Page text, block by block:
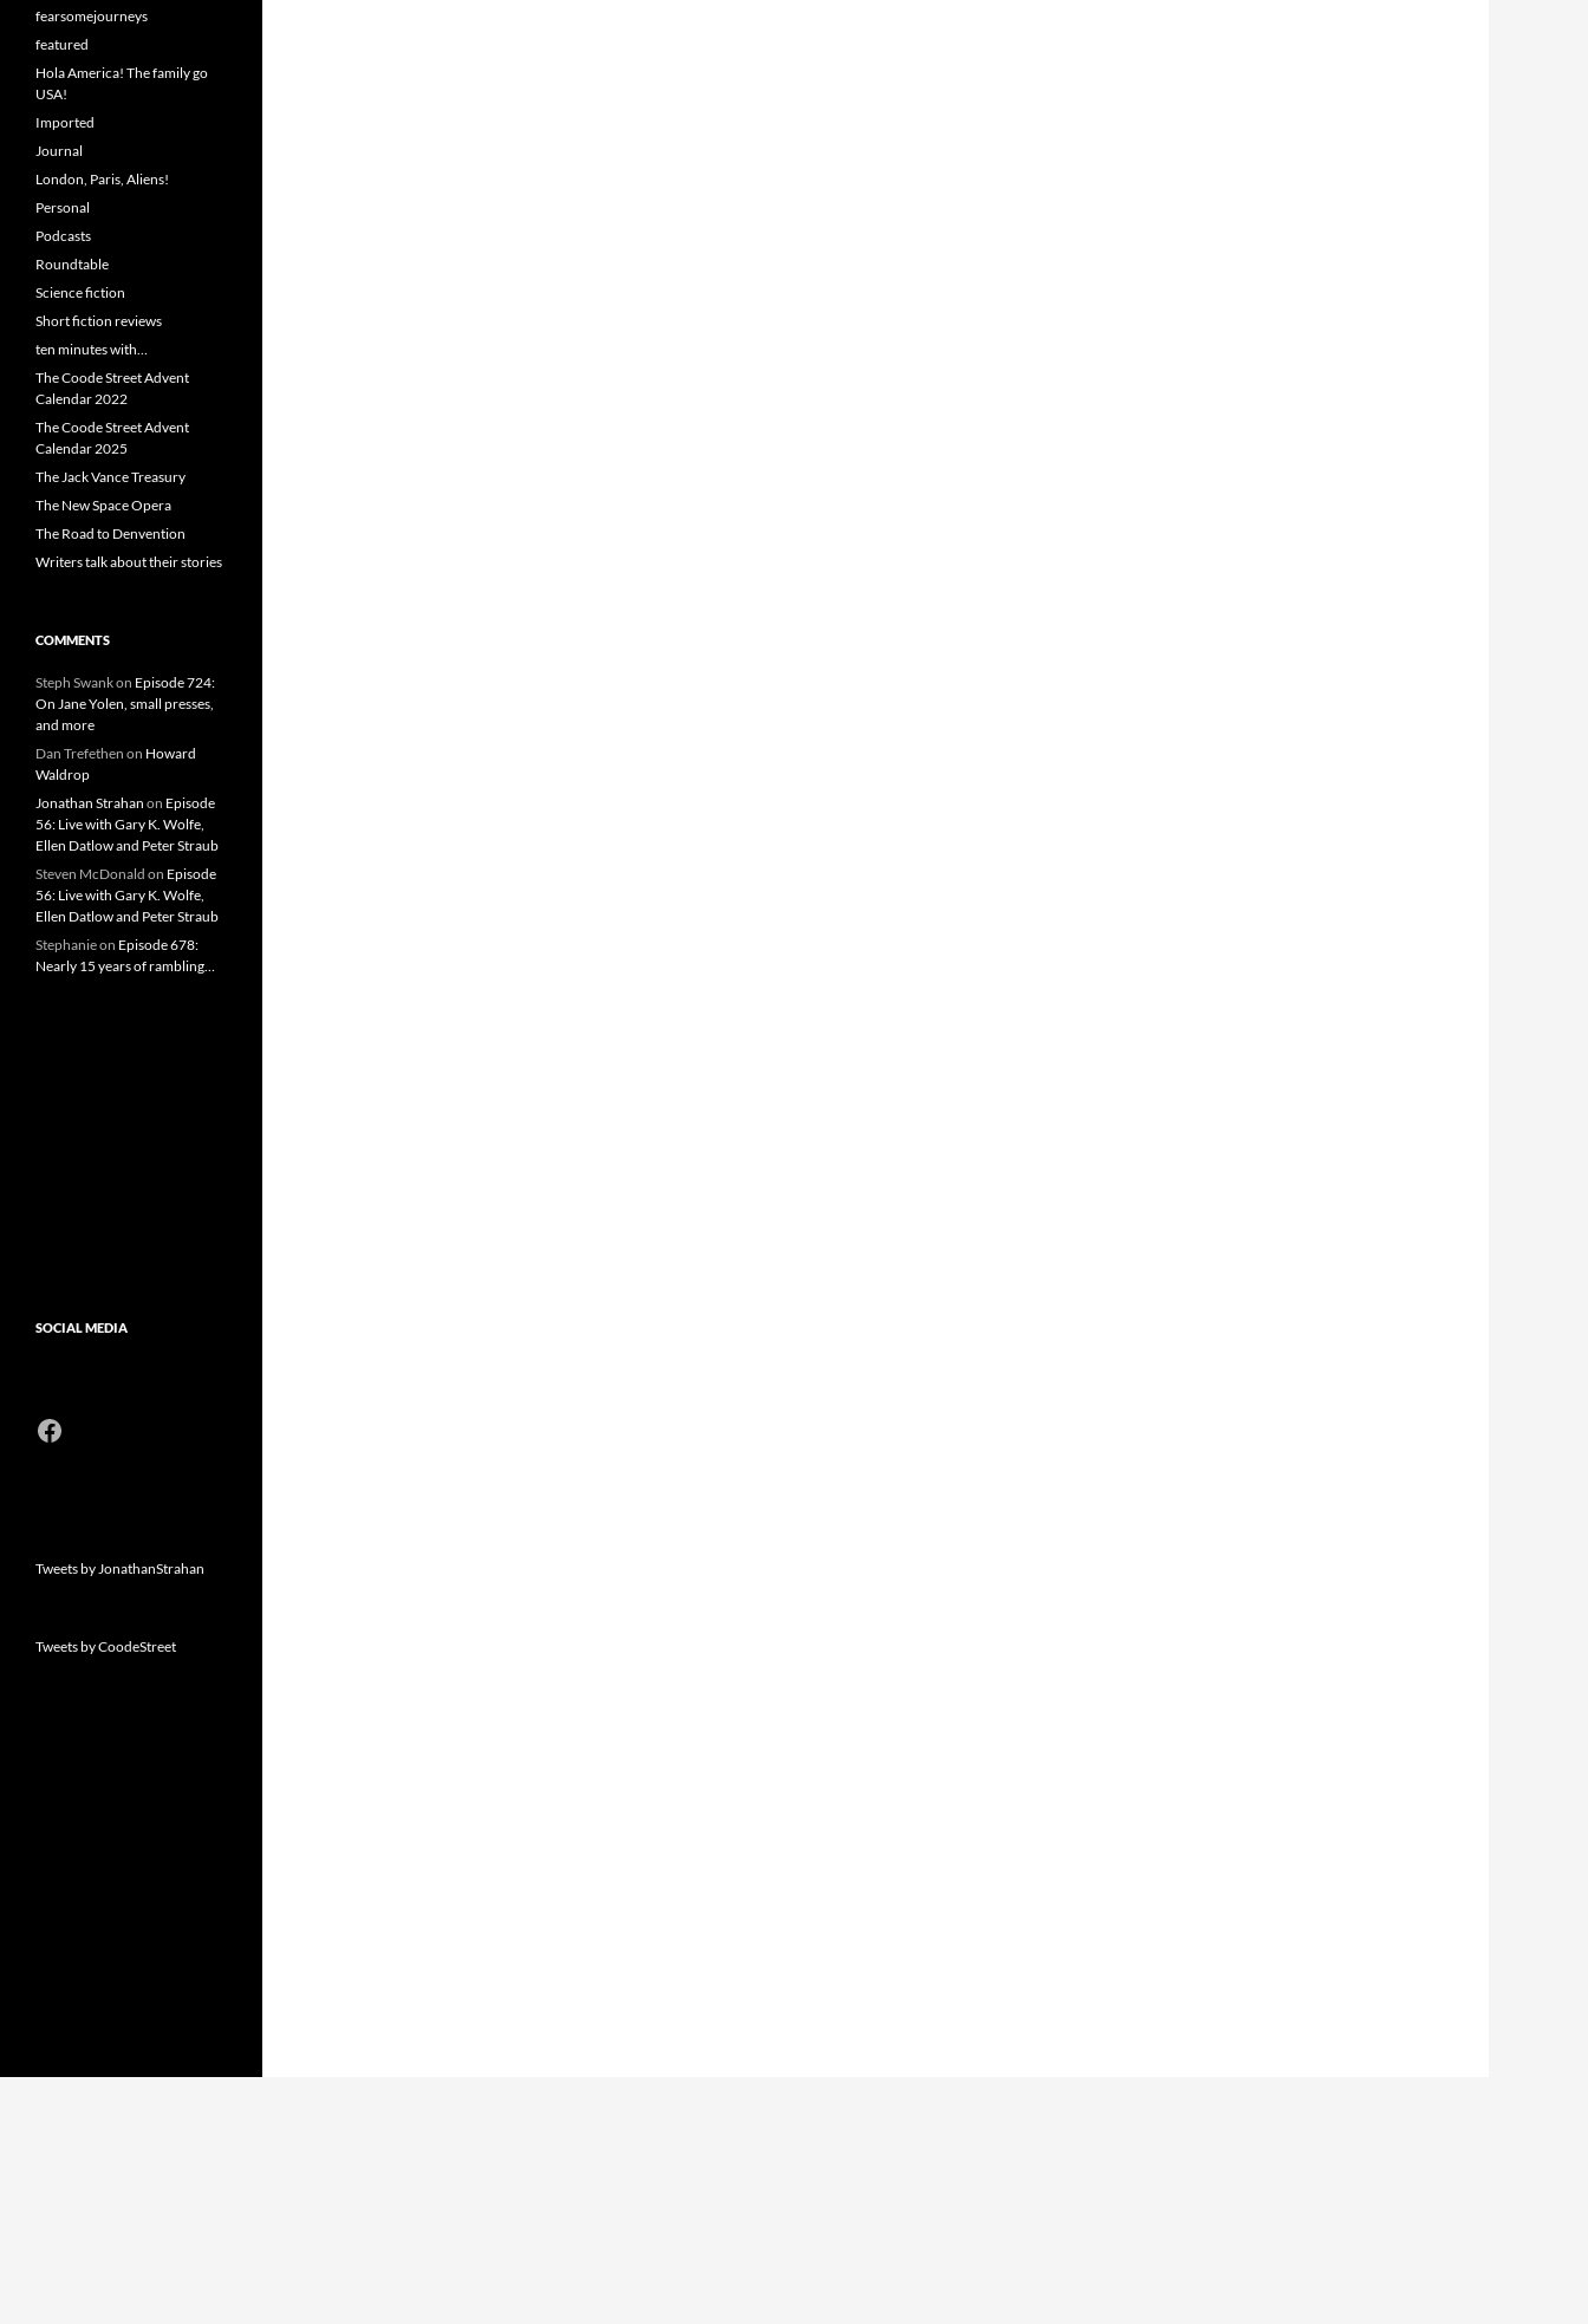
fearsomejourneys
featured
Hola America! The family go
USA!
Imported
Journal
London, Paris, Aliens!
Personal
Podcasts
Roundtable
Science fiction
Short fiction reviews
ten minutes with…
The Coode Street Advent
Calendar 2022
The Coode Street Advent
Calendar 2025
The Jack Vance Treasury
The New Space Opera
The Road to Denvention
Writers talk about their stories
COMMENTS
Steph Swankon Episode 724:
On Jane Yolen, small presses,
and more
Dan Trefethen on Howard
Waldrop
Jonathan Strahan on Episode
56: Live with Gary K. Wolfe,
Ellen Datlow and Peter Straub
Steven McDonald on Episode
56: Live with Gary K. Wolfe,
Ellen Datlow and Peter Straub
Stephanieon Episode 678:
Nearly 15 years of rambling…
SOCIAL MEDIA
Facebook
Tweets by JonathanStrahan
Tweets by CoodeStreet